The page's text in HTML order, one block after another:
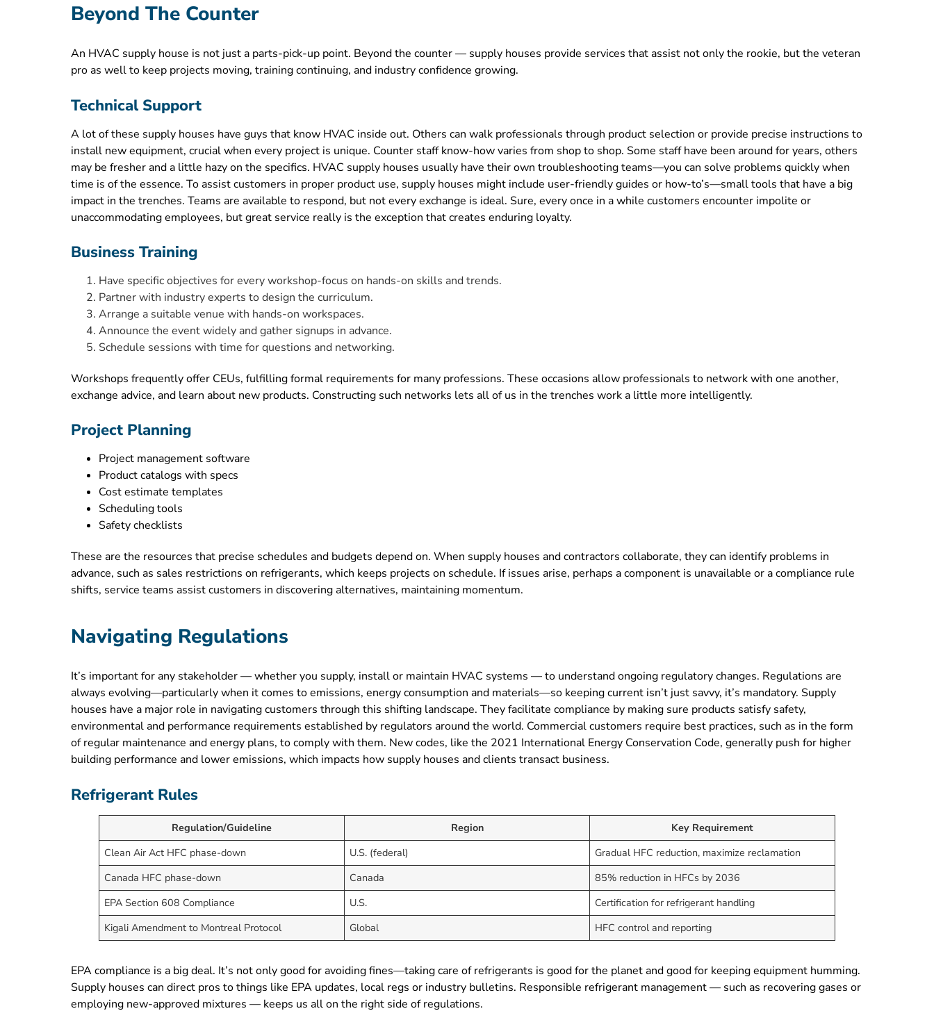
Beyond The Counter
An HVAC supply house is not just a parts-pick-up point. Beyond the counter — supply houses provide services that assist not only the rookie, but the veteran
pro as well to keep projects moving, training continuing, and industry confidence growing.
Technical Support
A lot of these supply houses have guys that know HVAC inside out. Others can walk professionals through product selection or provide precise instructions to
install new equipment, crucial when every project is unique. Counter staff know-how varies from shop to shop. Some staff have been around for years, others
may be fresher and a little hazy on the specifics. HVAC supply houses usually have their own troubleshooting teams—you can solve problems quickly when
time is of the essence. To assist customers in proper product use, supply houses might include user-friendly guides or how-to’s—small tools that have a big
impact in the trenches. Teams are available to respond, but not every exchange is ideal. Sure, every once in a while customers encounter impolite or
unaccommodating employees, but great service really is the exception that creates enduring loyalty.
Business Training
Have specific objectives for every workshop-focus on hands-on skills and trends.
Partner with industry experts to design the curriculum.
Arrange a suitable venue with hands-on workspaces.
Announce the event widely and gather signups in advance.
Schedule sessions with time for questions and networking.
Workshops frequently offer CEUs, fulfilling formal requirements for many professions. These occasions allow professionals to network with one another,
exchange advice, and learn about new products. Constructing such networks lets all of us in the trenches work a little more intelligently.
Project Planning
Project management software
Product catalogs with specs
Cost estimate templates
Scheduling tools
Safety checklists
These are the resources that precise schedules and budgets depend on. When supply houses and contractors collaborate, they can identify problems in
advance, such as sales restrictions on refrigerants, which keeps projects on schedule. If issues arise, perhaps a component is unavailable or a compliance rule
shifts, service teams assist customers in discovering alternatives, maintaining momentum.
Navigating Regulations
It’s important for any stakeholder — whether you supply, install or maintain HVAC systems — to understand ongoing regulatory changes. Regulations are
always evolving—particularly when it comes to emissions, energy consumption and materials—so keeping current isn’t just savvy, it’s mandatory. Supply
houses have a major role in navigating customers through this shifting landscape. They facilitate compliance by making sure products satisfy safety,
environmental and performance requirements established by regulators around the world. Commercial customers require best practices, such as in the form
of regular maintenance and energy plans, to comply with them. New codes, like the 2021 International Energy Conservation Code, generally push for higher
building performance and lower emissions, which impacts how supply houses and clients transact business.
Refrigerant Rules
Regulation/Guideline Region
Key Requirement
Clean Air Act HFC phase-down
U.S. (federal)
Gradual HFC reduction, maximize reclamation
Canada HFC phase-down
Canada
85% reduction in HFCs by 2036
EPA Section 608 Compliance
U.S.
Certification for refrigerant handling
Kigali Amendment to Montreal Protocol
Global HFC control and reporting
EPA compliance is a big deal. It’s not only good for avoiding fines—taking care of refrigerants is good for the planet and good for keeping equipment humming.
Supply houses can direct pros to things like EPA updates, local regs or industry bulletins. Responsible refrigerant management — such as recovering gases or
employing new-approved mixtures — keeps us all on the right side of regulations.